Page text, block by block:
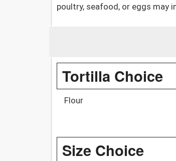
poultry, seafood, or eggs may
Tortilla Choice
Flour
Size Choice